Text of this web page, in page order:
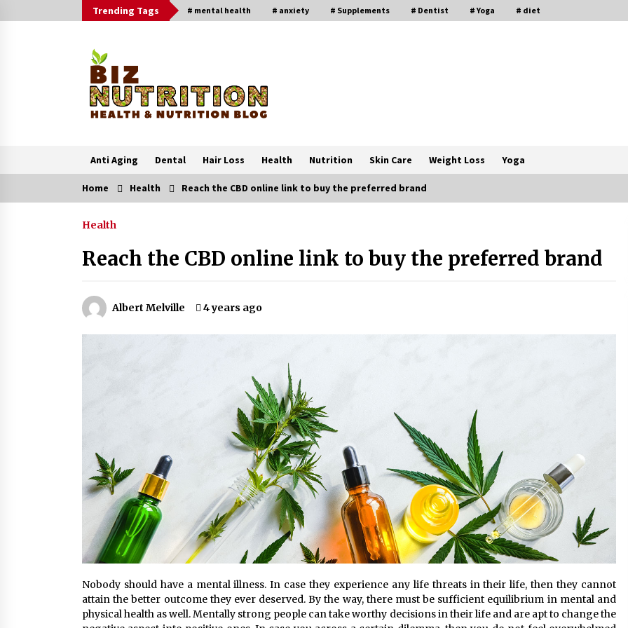
to
Trending Tags # mental health # anxiety # Supplements # Dentist # Yoga # diet
Anti Aging Dental Hair Loss Health Nutrition Skin Care Weight Loss Yoga
Trending Now
Confidence Back
1 month ago
Specialist Treats Kids Growing
Bones
4 Unexpected Ways Computer Skills
Classes Empower Seniors
4 months ago
What Makes the Best CBD Oil in the
UK? A Simple Buying Guide
Mooduna: Your Mood Tracker for
Everyday Well-Being and Mental
Health
Rhinoplasty Surgery: The Complete
Guide to Nasal Reshaping and
Functional Improvement
5 months ago
Home Health Reach the CBD online link to buy the preferred brand
Health
Reach the CBD online link to buy the preferred brand
Albert Melville 4 years ago
Nobody should have a mental illness. In case they experience any life threats in their life, then they cannot
attain the better outcome they ever deserved. By the way, there must be sufficient equilibrium in mental and
physical health as well. Mentally strong people can take worthy decisions in their life and are apt to change the